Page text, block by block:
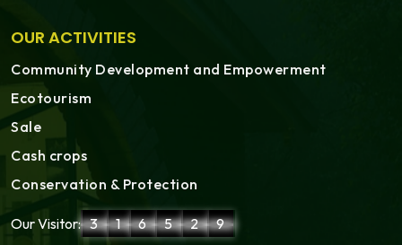
OUR ACTIVITIES
Community Development and Empowerment
Ecotourism
Sale
Cash crops
Conservation & Protection
Our Visitor: 3 1 6 5 2 9